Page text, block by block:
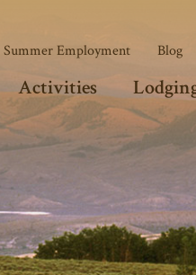
Summer Employment Blog
Activities